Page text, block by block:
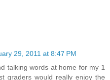
29, 2011 at 8:47 PM
talking words at home for my 1
graders would really enjoy the